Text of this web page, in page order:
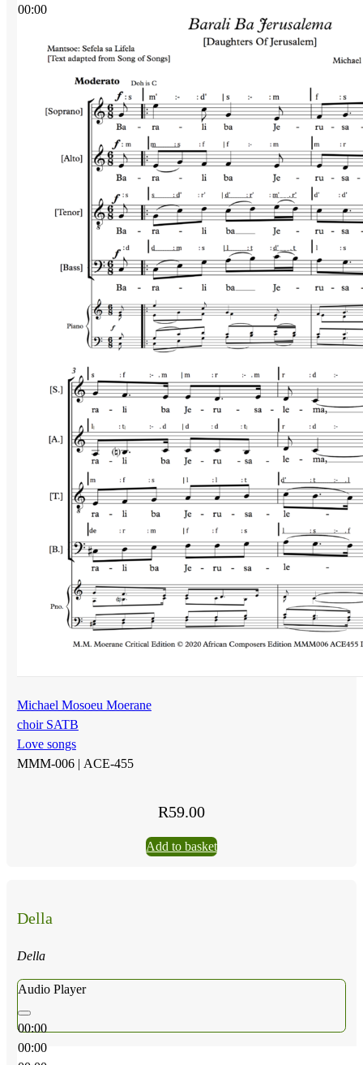
00:00
Michael Mosoeu Moerane
choir SATB
Love songs
MMM-006 | ACE-455
R59.00
Add to basket
Della
Della
Audio Player
00:00
00:00